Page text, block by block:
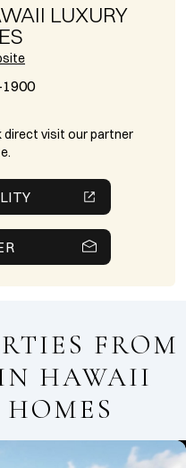
LUXURY
direct visit our partner
FROM
HAWAII